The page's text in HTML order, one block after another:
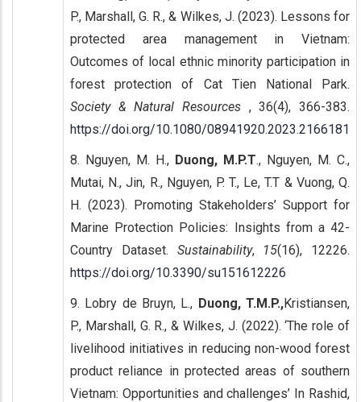
P., Marshall, G. R., & Wilkes, J. (2023). Lessons for
protected area management in Vietnam:
Outcomes of local ethnic minority participation in
forest protection of Cat Tien National Park.
Society & Natural Resources , 36(4), 366-383.
https://doi.org/10.1080/08941920.2023.2166181
8. Nguyen, M. H., Duong, M.P.T., Nguyen, M. C.,
Mutai, N., Jin, R., Nguyen, P. T., Le, T.T & Vuong, Q.
H. (2023). Promoting Stakeholders’ Support for
Marine Protection Policies: Insights from a 42-
Country Dataset. Sustainability, 15(16), 12226.
https://doi.org/10.3390/su151612226
9. Lobry de Bruyn, L., Duong, T.M.P.,Kristiansen,
P., Marshall, G. R., & Wilkes, J. (2022). ‘The role of
livelihood initiatives in reducing non-wood forest
product reliance in protected areas of southern
Vietnam: Opportunities and challenges’ In Rashid,